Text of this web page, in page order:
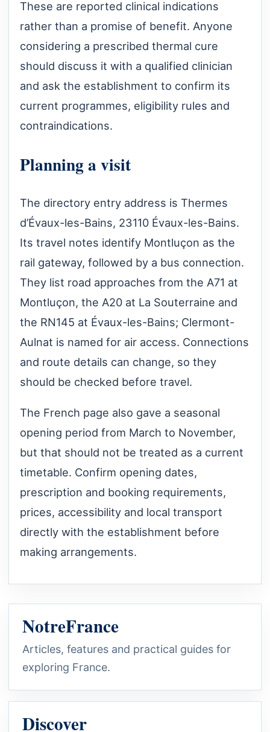
These are reported clinical indications
rather than a promise of benefit. Anyone
considering a prescribed thermal cure
should discuss it with a qualified clinician
and ask the establishment to confirm its
current programmes, eligibility rules and
contraindications.
Planning a visit
The directory entry address is Thermes
d’Évaux-les-Bains, 23110 Évaux-les-Bains.
Its travel notes identify Montluçon as the
rail gateway, followed by a bus connection.
They list road approaches from the A71 at
Montluçon, the A20 at La Souterraine and
the RN145 at Évaux-les-Bains; Clermont-
Aulnat is named for air access. Connections
and route details can change, so they
should be checked before travel.
The French page also gave a seasonal
opening period from March to November,
but that should not be treated as a current
timetable. Confirm opening dates,
prescription and booking requirements,
prices, accessibility and local transport
directly with the establishment before
making arrangements.
NotreFrance
Articles, features and practical guides for
exploring France.
Discover